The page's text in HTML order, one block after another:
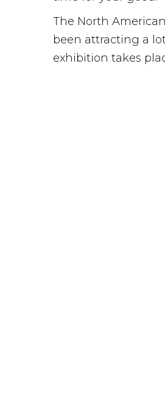
The North
been attracting a
exhibition takes